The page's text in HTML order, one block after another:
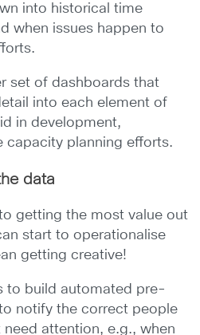
into historical time
when issues happen to
set of dashboards that
into each element of
in development,
capacity planning efforts.
data
getting the most value out
start to operationalise
getting creative!
to build automated pre-
notify the correct people
attention, e.g., when